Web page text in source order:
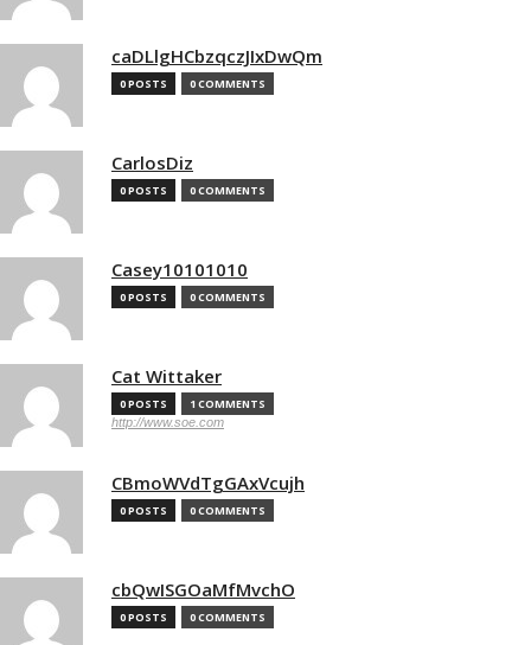
caDLlgHCbzqczJIxDwQm
0 POSTS 0 COMMENTS
CarlosDiz
0 POSTS 0 COMMENTS
Casey10101010
0 POSTS 0 COMMENTS
Cat Wittaker
0 POSTS 1 COMMENTS
http://www.soe.com
CBmoWVdTgGAxVcujh
0 POSTS 0 COMMENTS
cbQwISGOaMfMvchO
0 POSTS 0 COMMENTS